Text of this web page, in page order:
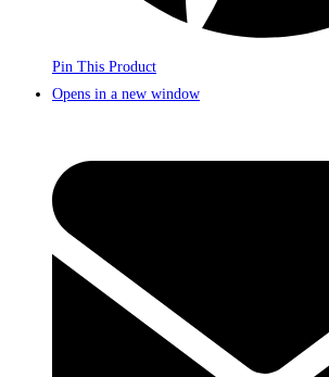
Pin This Product
Opens in a new window